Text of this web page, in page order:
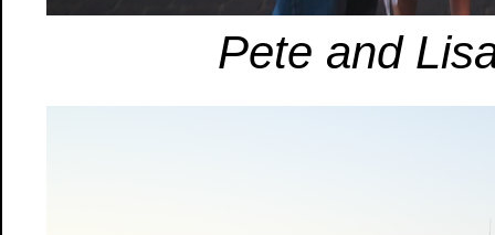
Pete and